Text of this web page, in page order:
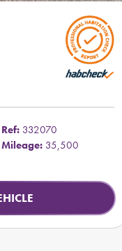
Ref: 332070
Mileage: 35,500